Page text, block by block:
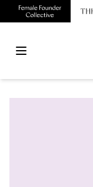
Open main menu